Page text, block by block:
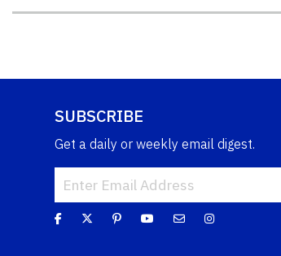
SUBSCRIBE
Get a daily or weekly email digest.